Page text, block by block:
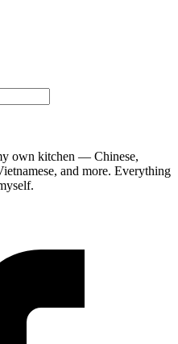
own kitchen — Chinese,
and more. Everything